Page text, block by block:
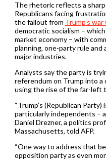
The rhetoric reflects a
Republicans facing
the fallout from Trump’s
democratic socialism –
market economy – with
planning, one-party rule
major industries.
Analysts say the party is
referendum on Trump into
using the rise of the far-left
“Trump’s (Republican
particularly independents –
Daniel Drezner, a politics
Massachusetts, told AFP.
“One way to address that
opposition party as even